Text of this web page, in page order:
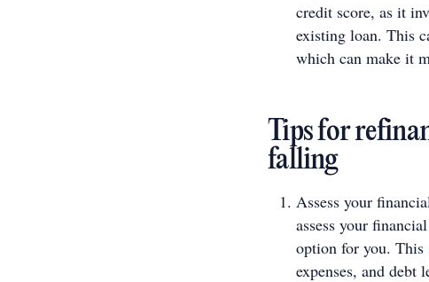
credit score, as it
existing loan. This
which can make it
Tips for
falling
Assess your
assess your
option for you. This
expenses, and debt